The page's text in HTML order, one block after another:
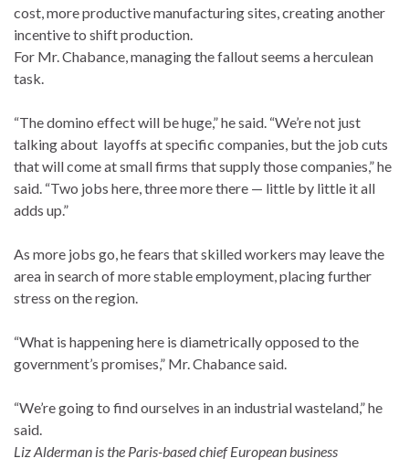
cost, more productive manufacturing sites, creating another
incentive to shift production.
For Mr. Chabance, managing the fallout seems a herculean
task.
“The domino effect will be huge,” he said. “We’re not just
talking about layoffs at specific companies, but the job cuts
that will come at small firms that supply those companies,” he
said. “Two jobs here, three more there — little by little it all
adds up.”
As more jobs go, he fears that skilled workers may leave the
area in search of more stable employment, placing further
stress on the region.
“What is happening here is diametrically opposed to the
government’s promises,” Mr. Chabance said.
“We’re going to find ourselves in an industrial wasteland,” he
said.
Liz Alderman is the Paris-based chief European business